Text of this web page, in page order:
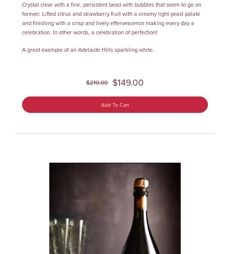
Crystal clear with a fine, persistent bead with bubbles that seem to go on
forever. Lifted citrus and strawberry fruit with a creamy light yeast palate
and finishing with a crisp and lively effervescence making every day a
celebration. In other words, a celebration of perfection!
A great example of an Adelaide Hills sparkling white.
$210.00 $149.00
Add To Cart